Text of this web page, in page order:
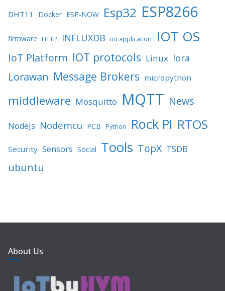
DHT11 Docker ESP-NOW Esp32 ESP8266
firmware HTTP INFLUXDB iot application IOT OS
IoT Platform IOT protocols Linux lora
Lorawan Message Brokers micropython
middleware Mosquitto MQTT News
NodeJs Nodemcu PCB Python Rock PI RTOS
Security Sensors Social Tools TopX TSDB
ubuntu
About Us